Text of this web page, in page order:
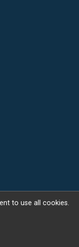
to use all cookies.